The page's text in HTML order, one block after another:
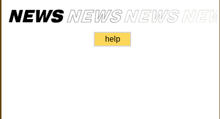
help